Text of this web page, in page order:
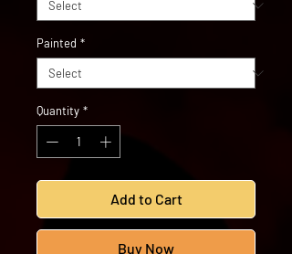
Painted *
Quantity *
Add to Cart
Buy Now